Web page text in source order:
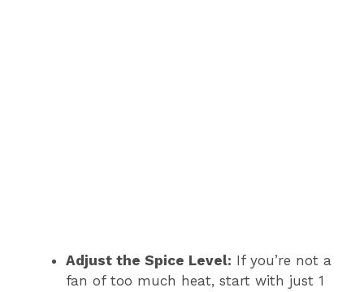
Adjust the Spice Level: If you’re not a
fan of too much heat, start with just 1